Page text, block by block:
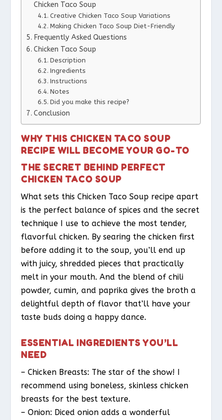
Chicken Taco Soup
Creative Chicken Taco Soup Variations
Making Chicken Taco Soup Diet-Friendly
Frequently Asked Questions
Chicken Taco Soup
Description
Ingredients
Instructions
Notes
Did you make this recipe?
Conclusion
WHY THIS CHICKEN TACO SOUP
RECIPE WILL BECOME YOUR GO-TO
THE SECRET BEHIND PERFECT
CHICKEN TACO SOUP
What sets this Chicken Taco Soup recipe apart
is the perfect balance of spices and the secret
technique I use to achieve the most tender,
flavorful chicken. By searing the chicken first
before adding it to the soup, you’ll end up
with juicy, shredded pieces that practically
melt in your mouth. And the blend of chili
powder, cumin, and paprika gives the broth a
delightful depth of flavor that’ll have your
taste buds doing a happy dance.
ESSENTIAL INGREDIENTS YOU’LL
NEED
– Chicken Breasts: The star of the show! I
recommend using boneless, skinless chicken
breasts for the best texture.
– Onion: Diced onion adds a wonderful